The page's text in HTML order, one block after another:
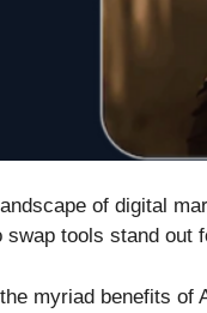
of digital
swap tools stand out
myriad benefits of